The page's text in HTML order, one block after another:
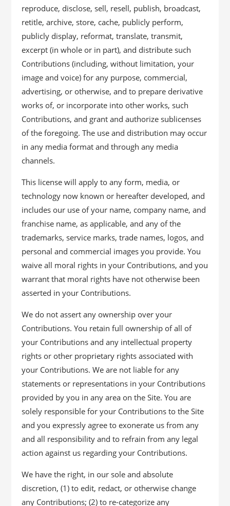
reproduce, disclose, sell, resell, publish, broadcast,
retitle, archive, store, cache, publicly perform,
publicly display, reformat, translate, transmit,
excerpt (in whole or in part), and distribute such
Contributions (including, without limitation, your
image and voice) for any purpose, commercial,
advertising, or otherwise, and to prepare derivative
works of, or incorporate into other works, such
Contributions, and grant and authorize sublicenses
of the foregoing. The use and distribution may occur
in any media format and through any media
channels.
This license will apply to any form, media, or
technology now known or hereafter developed, and
includes our use of your name, company name, and
franchise name, as applicable, and any of the
trademarks, service marks, trade names, logos, and
personal and commercial images you provide. You
waive all moral rights in your Contributions, and you
warrant that moral rights have not otherwise been
asserted in your Contributions.
We do not assert any ownership over your
Contributions. You retain full ownership of all of
your Contributions and any intellectual property
rights or other proprietary rights associated with
your Contributions. We are not liable for any
statements or representations in your Contributions
provided by you in any area on the Site. You are
solely responsible for your Contributions to the Site
and you expressly agree to exonerate us from any
and all responsibility and to refrain from any legal
action against us regarding your Contributions.
We have the right, in our sole and absolute
discretion, (1) to edit, redact, or otherwise change
any Contributions; (2) to re-categorize any